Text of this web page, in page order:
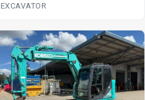
EXCAVATOR